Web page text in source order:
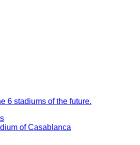
6 stadiums of the future.
of Casablanca